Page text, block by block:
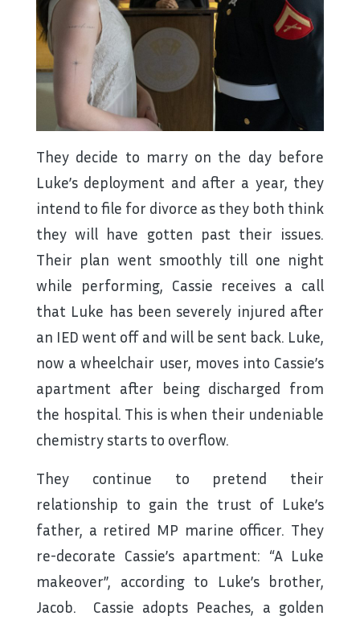
They decide to marry on the day before
Luke’s deployment and after a year, they
intend to file for divorce as they both think
they will have gotten past their issues.
Their plan went smoothly till one night
while performing, Cassie receives a call
that Luke has been severely injured after
an IED went off and will be sent back. Luke,
now a wheelchair user, moves into Cassie’s
apartment after being discharged from
the hospital. This is when their undeniable
chemistry starts to overflow.
They continue to pretend their
relationship to gain the trust of Luke’s
father, a retired MP marine officer. They
re-decorate Cassie’s apartment: “A Luke
makeover”, according to Luke’s brother,
Jacob. Cassie adopts Peaches, a golden